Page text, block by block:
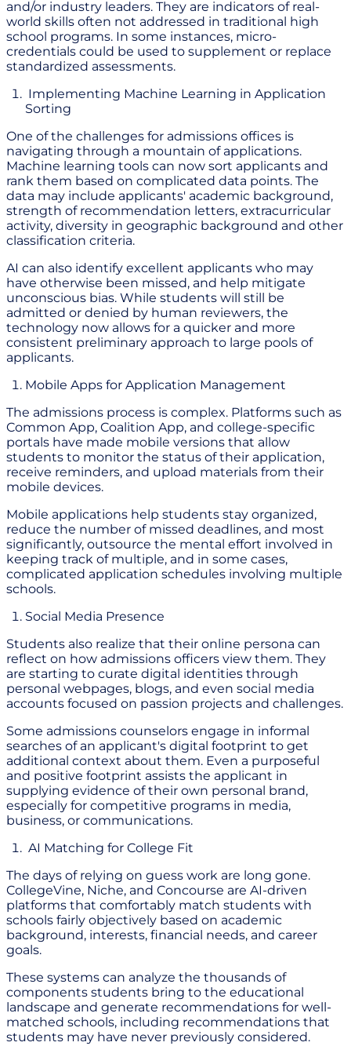
and/or industry leaders. They are indicators of real-
world skills often not addressed in traditional high
school programs. In some instances, micro-
credentials could be used to supplement or replace
standardized assessments.
Implementing Machine Learning in Application
Sorting
One of the challenges for admissions offices is
navigating through a mountain of applications.
Machine learning tools can now sort applicants and
rank them based on complicated data points. The
data may include applicants' academic background,
strength of recommendation letters, extracurricular
activity, diversity in geographic background and other
classification criteria.
AI can also identify excellent applicants who may
have otherwise been missed, and help mitigate
unconscious bias. While students will still be
admitted or denied by human reviewers, the
technology now allows for a quicker and more
consistent preliminary approach to large pools of
applicants.
Mobile Apps for Application Management
The admissions process is complex. Platforms such as
Common App, Coalition App, and college-specific
portals have made mobile versions that allow
students to monitor the status of their application,
receive reminders, and upload materials from their
mobile devices.
Mobile applications help students stay organized,
reduce the number of missed deadlines, and most
significantly, outsource the mental effort involved in
keeping track of multiple, and in some cases,
complicated application schedules involving multiple
schools.
Social Media Presence
Students also realize that their online persona can
reflect on how admissions officers view them. They
are starting to curate digital identities through
personal webpages, blogs, and even social media
accounts focused on passion projects and challenges.
Some admissions counselors engage in informal
searches of an applicant's digital footprint to get
additional context about them. Even a purposeful
and positive footprint assists the applicant in
supplying evidence of their own personal brand,
especially for competitive programs in media,
business, or communications.
AI Matching for College Fit
The days of relying on guess work are long gone.
CollegeVine, Niche, and Concourse are AI-driven
platforms that comfortably match students with
schools fairly objectively based on academic
background, interests, financial needs, and career
goals.
These systems can analyze the thousands of
components students bring to the educational
landscape and generate recommendations for well-
matched schools, including recommendations that
students may have never previously considered.